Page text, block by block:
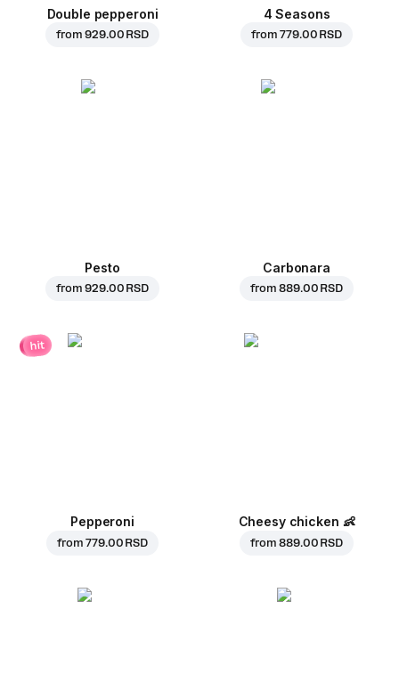
Double pepperoni
from929.00 RSD
4 Seasons
from779.00 RSD
Pesto
from929.00 RSD
Carbonara
from889.00 RSD
hit
Pepperoni
from779.00 RSD
Cheesy chicken 👶
from889.00 RSD